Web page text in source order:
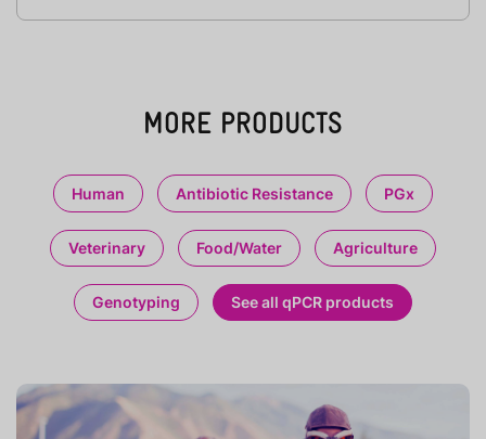
MORE PRODUCTS
Human Antibiotic Resistance PGx
Veterinary Food/Water Agriculture
Genotyping See all qPCR products